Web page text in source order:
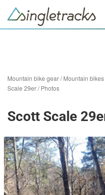
Mountain bike gear/Mountain bikes
Scale 29er/Photos
Scott Scale